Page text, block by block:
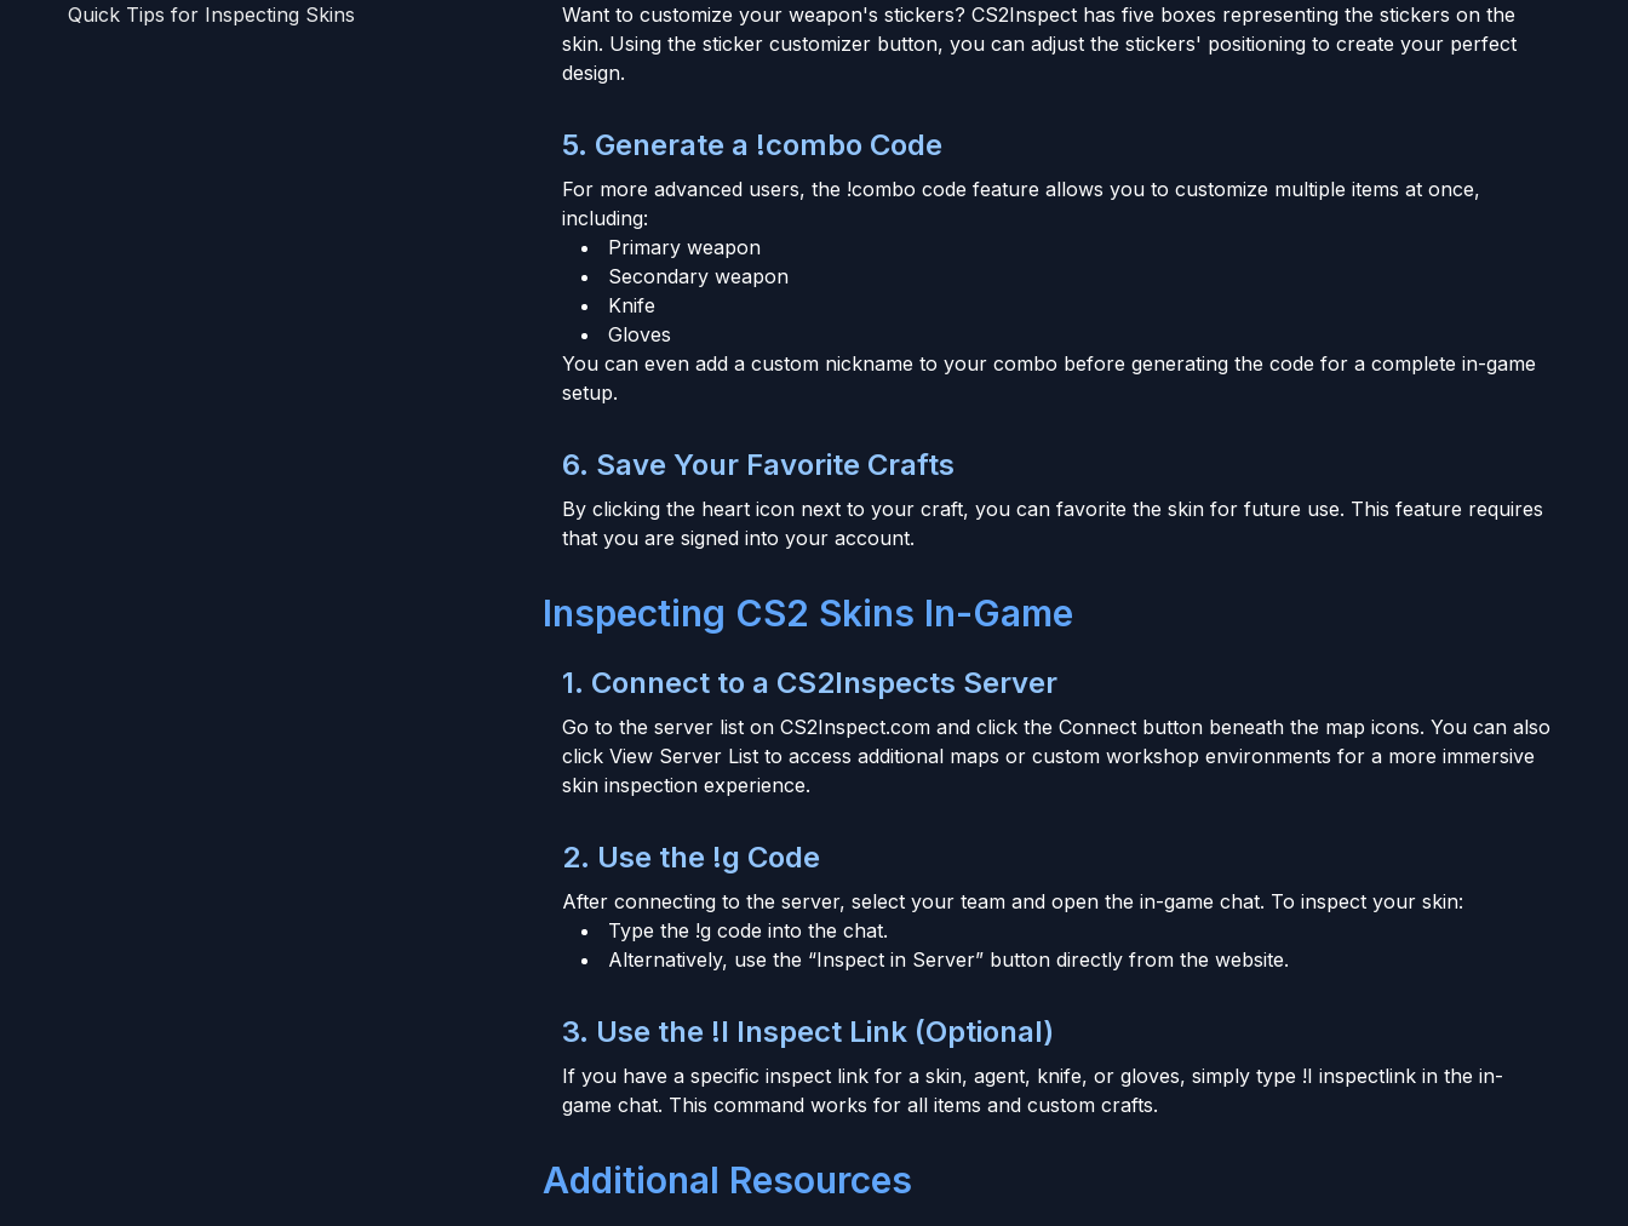
Quick Tips for Inspecting Skins
Want to customize your weapon's stickers? CS2Inspect has five boxes representing the stickers on the
skin. Using the sticker customizer button, you can adjust the stickers' positioning to create your perfect
design.
5. Generate a !combo Code
For more advanced users, the !combo code feature allows you to customize multiple items at once,
including:
Primary weapon
Secondary weapon
Knife
Gloves
You can even add a custom nickname to your combo before generating the code for a complete in-game
setup.
6. Save Your Favorite Crafts
By clicking the heart icon next to your craft, you can favorite the skin for future use. This feature requires
that you are signed into your account.
Inspecting CS2 Skins In-Game
1. Connect to a CS2Inspects Server
Go to the server list on CS2Inspect.com and click the Connect button beneath the map icons. You can also
click View Server List to access additional maps or custom workshop environments for a more immersive
skin inspection experience.
2. Use the !g Code
After connecting to the server, select your team and open the in-game chat. To inspect your skin:
Type the !g code into the chat.
Alternatively, use the “Inspect in Server” button directly from the website.
3. Use the !I Inspect Link (Optional)
If you have a specific inspect link for a skin, agent, knife, or gloves, simply type !I inspectlink in the in-
game chat. This command works for all items and custom crafts.
Additional Resources